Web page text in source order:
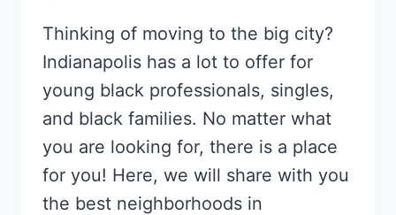
Thinking of moving to the big city?
Indianapolis has a lot to offer for
young black professionals, singles,
and black families. No matter what
you are looking for, there is a place
for you! Here, we will share with you
the best neighborhoods in